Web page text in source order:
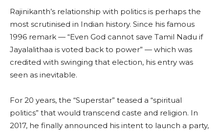
Rajinikanth’s relationship with politics is perhaps the
most scrutinised in Indian history. Since his famous
1996 remark — “Even God cannot save Tamil Nadu if
Jayalalithaa is voted back to power” — which was
credited with swinging that election, his entry was
seen as inevitable.
For 20 years, the “Superstar” teased a “spiritual
politics” that would transcend caste and religion. In
2017, he finally announced his intent to launch a party,